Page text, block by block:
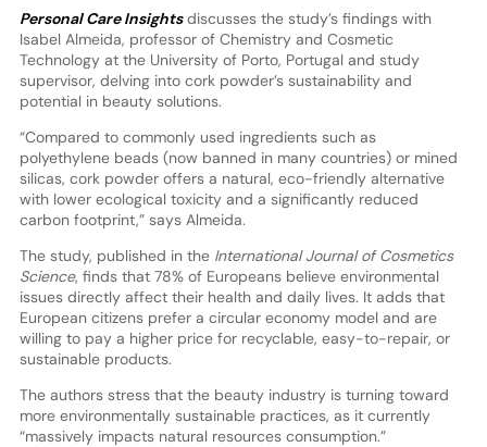
Personal Care Insightsdiscusses the study’s findings with
Isabel Almeida, professor of Chemistry and Cosmetic
Technology at the University of Porto, Portugal and study
supervisor, delving into cork powder’s sustainability and
potential in beauty solutions.
“Compared to commonly used ingredients such as
polyethylene beads (now banned in many countries) or mined
silicas, cork powder offers a natural, eco-friendly alternative
with lower ecological toxicity and a significantly reduced
carbon footprint,” says Almeida.
The study, published in the International Journal of Cosmetics
Science, finds that 78% of Europeans believe environmental
issues directly affect their health and daily lives. It adds that
European citizens prefer a circular economy model and are
willing to pay a higher price for recyclable, easy-to-repair, or
sustainable products.
The authors stress that the beauty industry is turning toward
more environmentally sustainable practices, as it currently
“massively impacts natural resources consumption.”